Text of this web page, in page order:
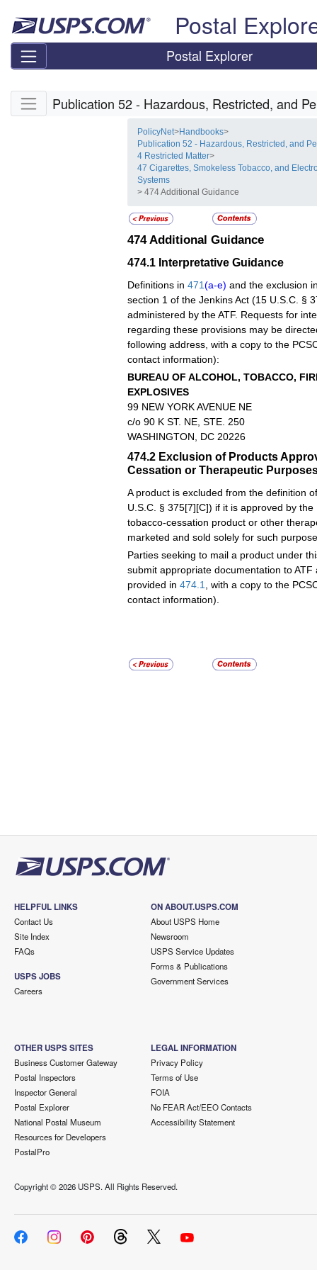
Postal
Postal Explorer
Skip side navigation
Publication 52 - Hazardous, Restricted, and
PolicyNet>Handbooks>
Publication 52 - Hazardous, Restricted, and
4 Restricted Matter>
47 Cigarettes, Smokeless Tobacco, and
Systems
> 474 Additional Guidance
474 Additional Guidance
474.1 Interpretative Guidance
Definitions in 471(a-e) and the exclusion
section 1 of the Jenkins Act (15 U.S.C. §
administered by the ATF. Requests for
regarding these provisions may be
following address, with a copy to the
contact information):
BUREAU OF ALCOHOL, TOBACCO,
EXPLOSIVES
99 NEW YORK AVENUE NE
c/o 90 K ST. NE, STE. 250
WASHINGTON, DC 20226
474.2 Exclusion of Products
Cessation or Therapeutic
A product is excluded from the definition
U.S.C. § 375[7][C]) if it is approved by the
tobacco-cessation product or other
marketed and sold solely for such
Parties seeking to mail a product under
submit appropriate documentation to ATF
provided in 474.1
, with a copy to the
contact information).
HELPFUL LINKS
Contact Us
Site Index
FAQs
USPS JOBS
Careers
ON ABOUT.USPS.COM
About USPS Home
Newsroom
USPS Service Updates
Forms & Publications
Government Services
OTHER USPS SITES
Business Customer Gateway
Postal Inspectors
Inspector General
Postal Explorer
National Postal Museum
Resources for Developers
PostalPro
LEGAL INFORMATION
Privacy Policy
Terms of Use
FOIA
No FEAR Act/EEO Contacts
Accessibility Statement
Copyright ©2026 USPS. All Rights Reserved.